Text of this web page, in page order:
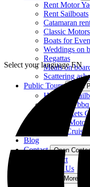
Rent Motor
Rent Sailboats
Catamaran
Classic
Boats for
Weddings on
Regattas
Meals on
Scattering
Public Tours
Open
Historical
catamaran
Tour Tickets
Luxury Motor
Sunset Cruises
Blog
Contact
Open
Contact
About Us
Open More
Select your language EN